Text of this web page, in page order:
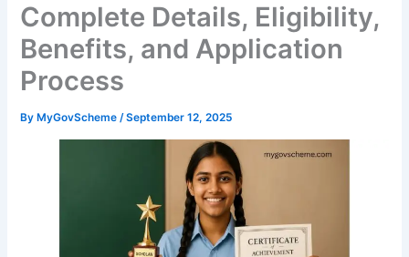
Complete Details, Eligibility,
Benefits, and Application
Process
By MyGovScheme/September 12, 2025